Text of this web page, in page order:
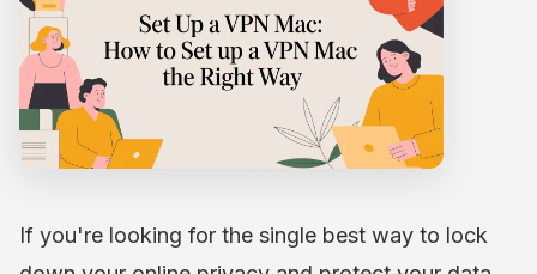
If you're looking for the single best way to lock